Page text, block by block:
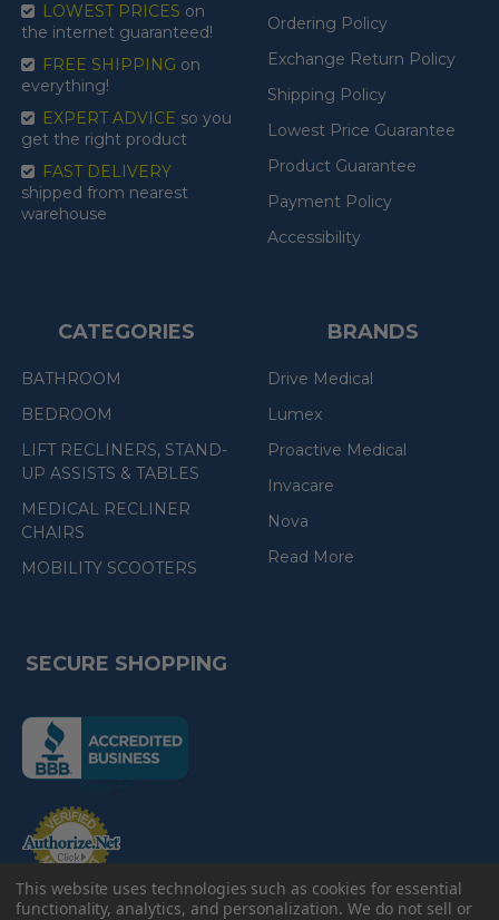
LOWEST PRICES on
the internet guaranteed!
FREE SHIPPING on
everything!
EXPERT ADVICE so you
get the right product
FAST DELIVERY
shipped from nearest
warehouse
Ordering Policy
Exchange Return Policy
Shipping Policy
Lowest Price Guarantee
Product Guarantee
Payment Policy
Accessibility
CATEGORIES
BATHROOM
BEDROOM
LIFT RECLINERS, STAND-
UP ASSISTS & TABLES
MEDICAL RECLINER
CHAIRS
MOBILITY SCOOTERS
BRANDS
Drive Medical
Lumex
Proactive Medical
Invacare
Nova
Read More
SECURE SHOPPING
(the
following
link
a
new
page)
following
link
opens
in
page)
e-Check
This website uses technologies such as cookies for essential
functionality, analytics, and personalization. We do not sell or